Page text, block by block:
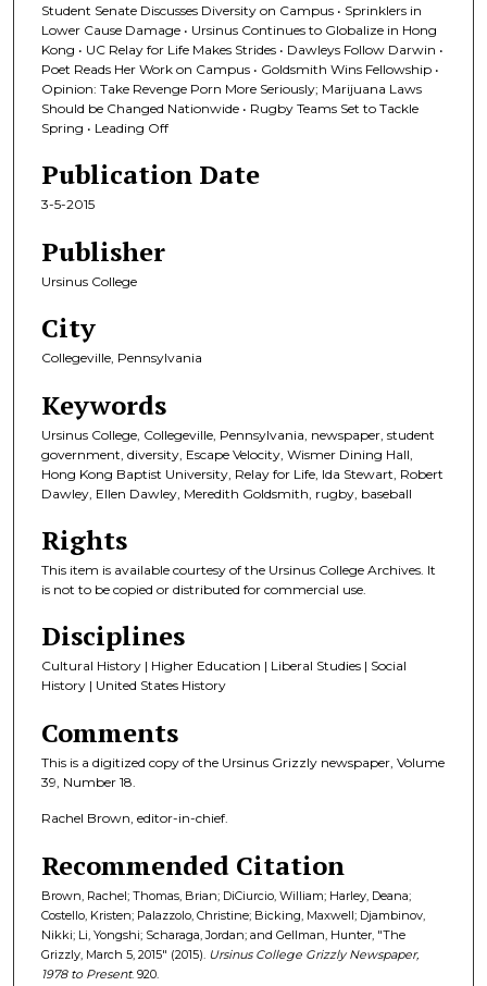
Student Senate Discusses Diversity on Campus • Sprinklers in
Lower Cause Damage • Ursinus Continues to Globalize in Hong
Kong • UC Relay for Life Makes Strides • Dawleys Follow Darwin •
Poet Reads Her Work on Campus • Goldsmith Wins Fellowship •
Opinion: Take Revenge Porn More Seriously; Marijuana Laws
Should be Changed Nationwide • Rugby Teams Set to Tackle
Spring • Leading Off
Publication Date
3-5-2015
Publisher
Ursinus College
City
Collegeville, Pennsylvania
Keywords
Ursinus College, Collegeville, Pennsylvania, newspaper, student
government, diversity, Escape Velocity, Wismer Dining Hall,
Hong Kong Baptist University, Relay for Life, Ida Stewart, Robert
Dawley, Ellen Dawley, Meredith Goldsmith, rugby, baseball
Rights
This item is available courtesy of the Ursinus College Archives. It
is not to be copied or distributed for commercial use.
Disciplines
Cultural History | Higher Education | Liberal Studies | Social
History | United States History
Comments
This is a digitized copy of the Ursinus Grizzly newspaper, Volume
39, Number 18.
Rachel Brown, editor-in-chief.
Recommended Citation
Brown, Rachel; Thomas, Brian; DiCiurcio, William; Harley, Deana;
Costello, Kristen; Palazzolo, Christine; Bicking, Maxwell; Djambinov,
Nikki; Li, Yongshi; Scharaga, Jordan; and Gellman, Hunter, "The
Grizzly, March 5, 2015" (2015). Ursinus College Grizzly Newspaper,
1978 to Present. 920.